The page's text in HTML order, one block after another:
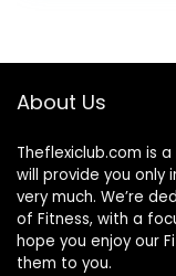
About Us
Theflexiclub.com is
will provide you only
very much. We’re
of Fitness, with a
hope you enjoy our
them to you.